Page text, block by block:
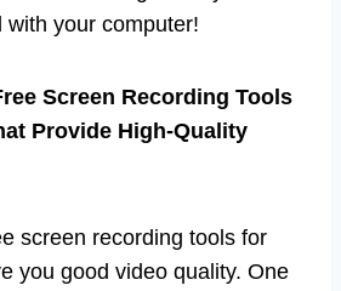
your computer!
Screen Recording Tools
Provide High-Quality
screen recording tools for
you good video quality. One